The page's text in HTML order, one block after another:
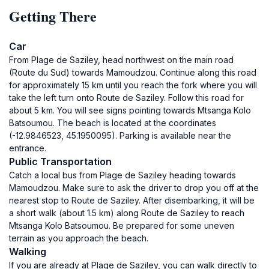
Getting There
Car
From Plage de Saziley, head northwest on the main road
(Route du Sud) towards Mamoudzou. Continue along this road
for approximately 15 km until you reach the fork where you will
take the left turn onto Route de Saziley. Follow this road for
about 5 km. You will see signs pointing towards Mtsanga Kolo
Batsoumou. The beach is located at the coordinates
(-12.9846523, 45.1950095). Parking is available near the
entrance.
Public Transportation
Catch a local bus from Plage de Saziley heading towards
Mamoudzou. Make sure to ask the driver to drop you off at the
nearest stop to Route de Saziley. After disembarking, it will be
a short walk (about 1.5 km) along Route de Saziley to reach
Mtsanga Kolo Batsoumou. Be prepared for some uneven
terrain as you approach the beach.
Walking
If you are already at Plage de Saziley, you can walk directly to